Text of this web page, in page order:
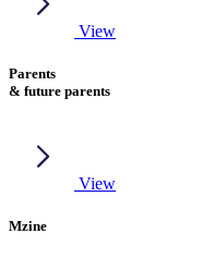
View
Parents
& future parents
View
Mzine